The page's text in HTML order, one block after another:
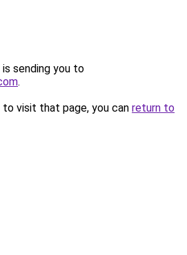
sending you to
.
visit that page, you can return to